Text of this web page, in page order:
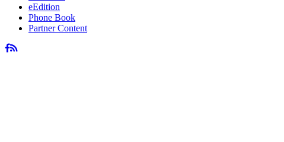
eEdition
Phone Book
Partner Content